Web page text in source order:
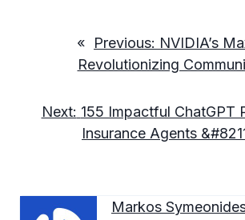
« Previous: NVIDIA’s
Revolutionizing
Next: 155 Impactful ChatGPT
Insurance Agents
Markos